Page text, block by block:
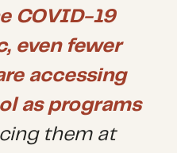
COVID-19
even fewer
accessing
as programs
them at